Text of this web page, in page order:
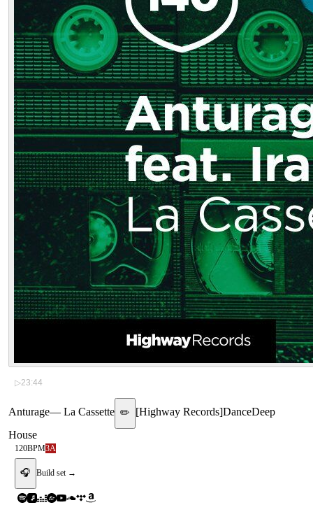
▷23:44
Anturage— La Cassette ✏️ [Highway Records]DanceDeep
House
120BPM3A
🎧 Build set →